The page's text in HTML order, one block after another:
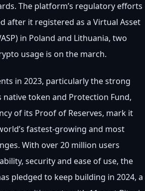
The platform’s regulatory efforts
after it registered as a Virtual Asset
in Poland and Lithuania, two
usage is on the march.
in 2023, particularly the strong
token and Protection Fund,
of its Proof of Reserves, mark it
fastest-growing and most
With over 20 million users
security and ease of use, the
pledged to keep building in 2024, a